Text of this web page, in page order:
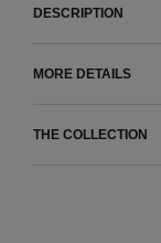
DESCRIPTION
MORE DETAILS
THE COLLECTION